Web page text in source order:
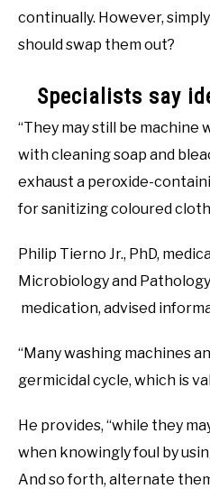
continually. However,
should swap them out?
Specialists say
“They may still be machine
with cleaning soap and
exhaust a peroxide-
for sanitizing coloured
Philip Tierno Jr., PhD,
Microbiology and
medication, advised
“Many washing machines
germicidal cycle, which is
He provides, “while they
when knowingly foul by
And so forth, alternate